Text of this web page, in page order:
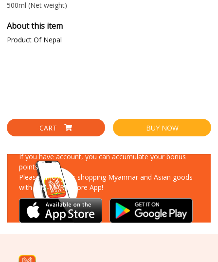
500ml (Net weight)
About this item
Product Of Nepal
CART BUY NOW
If you have account, you can accumulate your bonus
points!
Please enjoy your shopping Myanmar and Asian goods
with MM-MART Store App!